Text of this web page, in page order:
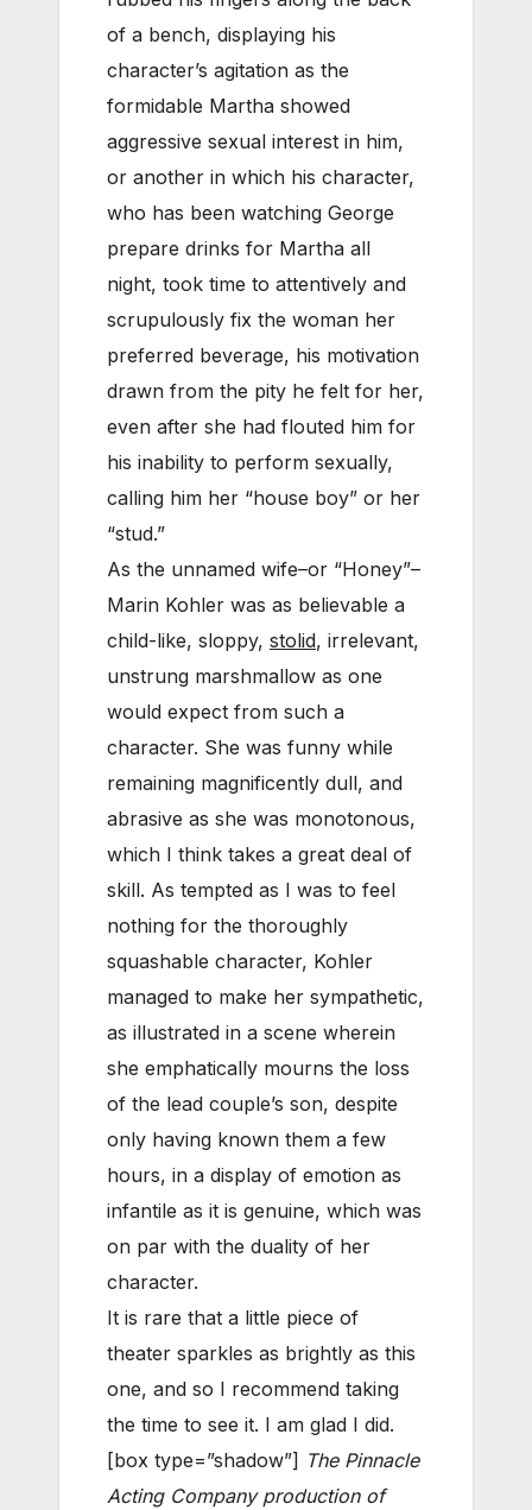
of a bench, displaying his
character’s agitation as the
formidable Martha showed
aggressive sexual interest in him,
or another in which his character,
who has been watching George
prepare drinks for Martha all
night, took time to attentively and
scrupulously fix the woman her
preferred beverage, his motivation
drawn from the pity he felt for her,
even after she had flouted him for
his inability to perform sexually,
calling him her “house boy” or her
“stud.”
As the unnamed wife–or “Honey”–
Marin Kohler was as believable a
child-like, sloppy, stolid, irrelevant,
unstrung marshmallow as one
would expect from such a
character. She was funny while
remaining magnificently dull, and
abrasive as she was monotonous,
which I think takes a great deal of
skill. As tempted as I was to feel
nothing for the thoroughly
squashable character, Kohler
managed to make her sympathetic,
as illustrated in a scene wherein
she emphatically mourns the loss
of the lead couple’s son, despite
only having known them a few
hours, in a display of emotion as
infantile as it is genuine, which was
on par with the duality of her
character.
It is rare that a little piece of
theater sparkles as brightly as this
one, and so I recommend taking
the time to see it. I am glad I did.
[box type=”shadow”] The Pinnacle
Acting Company production of